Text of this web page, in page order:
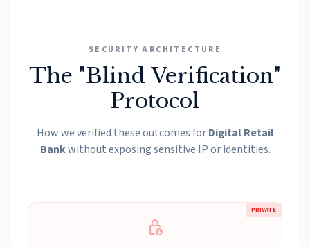
SECURITY ARCHITECTURE
The "Blind Verification"
Protocol
How we verified these outcomes forDigital Retail
Bankwithout exposing sensitive IP or identities.
PRIVATE
lock_person